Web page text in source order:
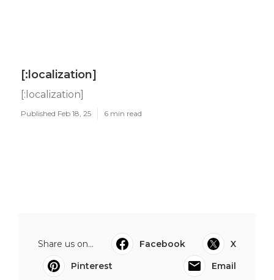
[:localization]
[:localization]
Published Feb 18, 25 6 min read
Share us on... Facebook
X
Pinterest
Email